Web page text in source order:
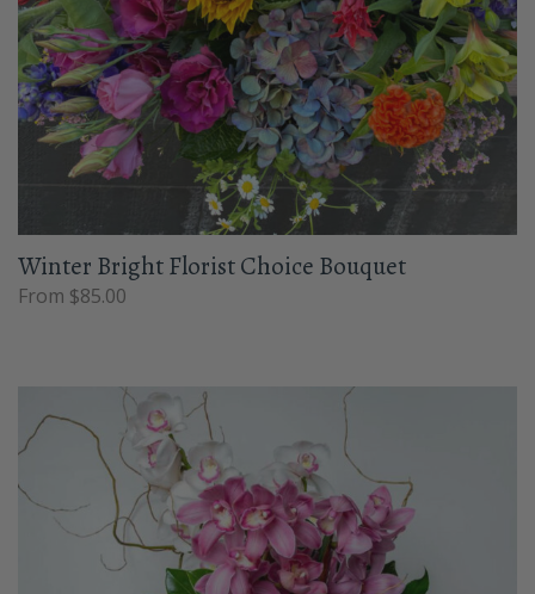
Winter Bright Florist Choice Bouquet
From $85.00